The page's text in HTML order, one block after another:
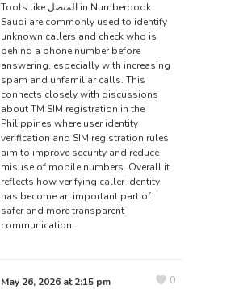
Tools likeالمتصلin Numberbook
Saudi are commonly used to identify
unknown callers and check who is
behind a phone number before
answering, especially with increasing
spam and unfamiliar calls. This
connects closely with discussions
about TM SIM registration in the
Philippines where user identity
verification and SIM registration rules
aim to improve security and reduce
misuse of mobile numbers. Overall it
reflects how verifying caller identity
has become an important part of
safer and more transparent
communication.
May 26, 2026 at 2:15 pm
0